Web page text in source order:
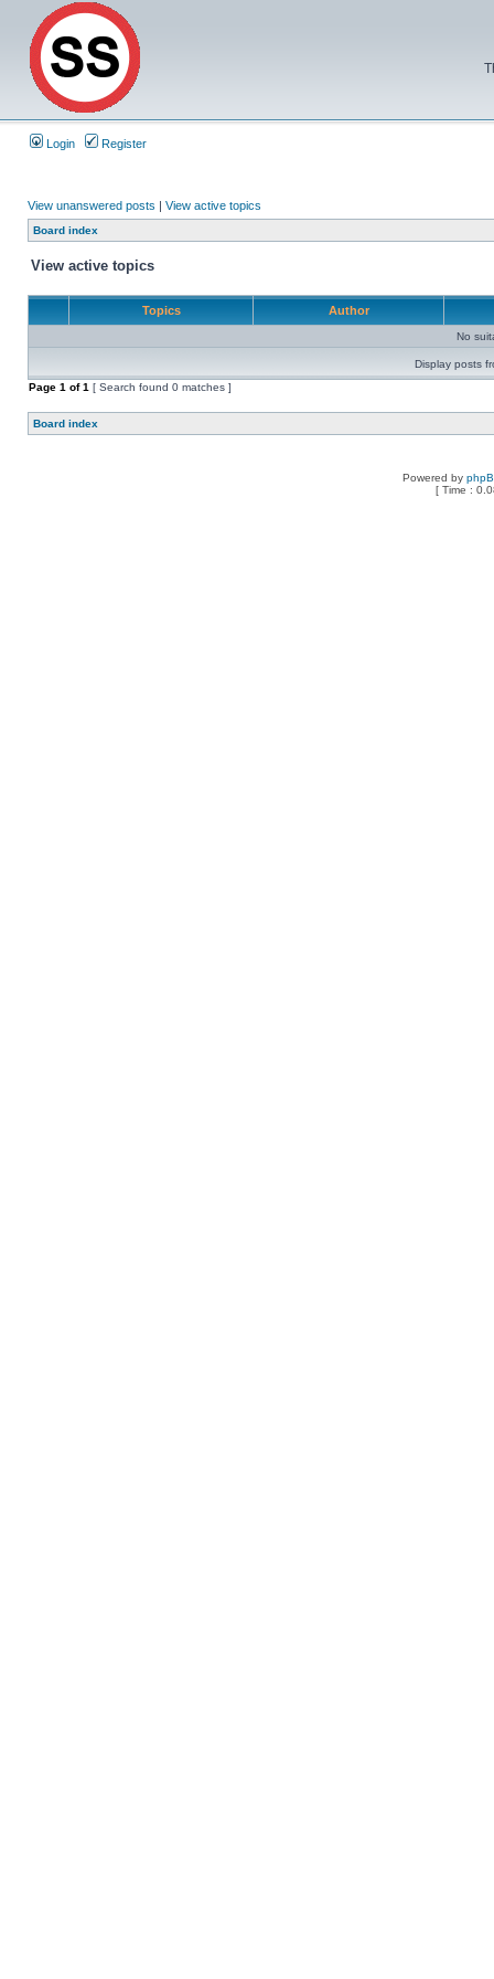
Login Register
View unanswered posts | View active topics
Board index
View active topics
Topics Author
No
Display posts
Page 1 of1 [ Search found 0 matches ]
Board index
Powered by
[ Time :